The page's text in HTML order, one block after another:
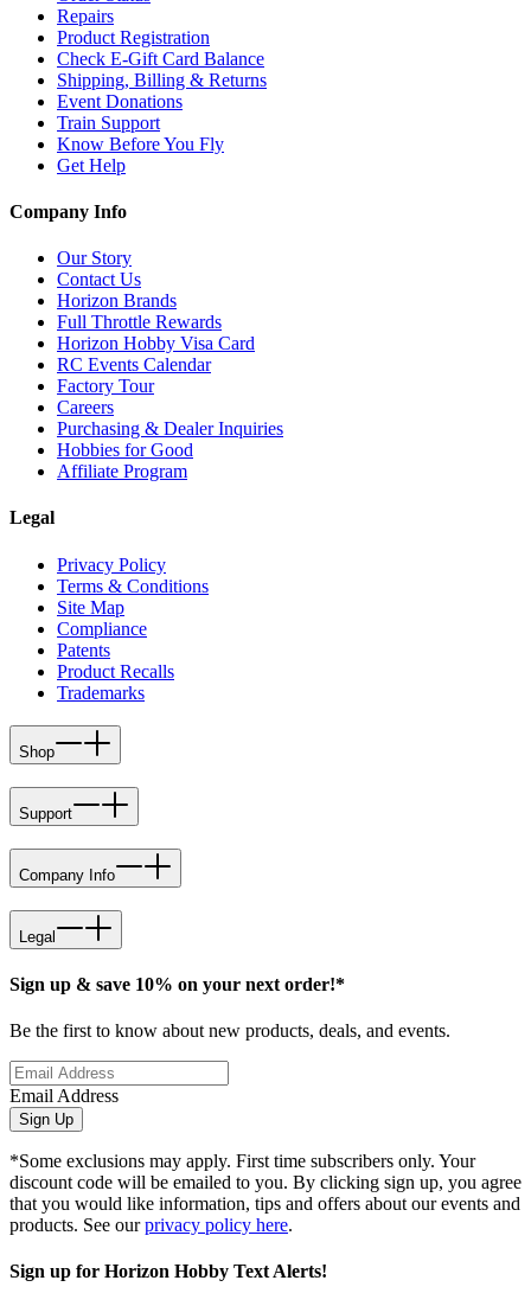
Repairs
Product Registration
Check E-Gift Card Balance
Shipping, Billing & Returns
Event Donations
Train Support
Know Before You Fly
Get Help
Company Info
Our Story
Contact Us
Horizon Brands
Full Throttle Rewards
Horizon Hobby Visa Card
RC Events Calendar
Factory Tour
Careers
Purchasing & Dealer Inquiries
Hobbies for Good
Affiliate Program
Legal
Privacy Policy
Terms & Conditions
Site Map
Compliance
Patents
Product Recalls
Trademarks
Shop
Support
Company Info
Legal
Sign up & save 10% on your next order!*
Be the first to know about new products, deals, and events.
Email Address
Sign Up
*Some exclusions may apply. First time subscribers only. Your
discount code will be emailed to you. By clicking sign up, you agree
that you would like information, tips and offers about our events and
products. See ourprivacy policy here.
Sign up for Horizon Hobby Text Alerts!